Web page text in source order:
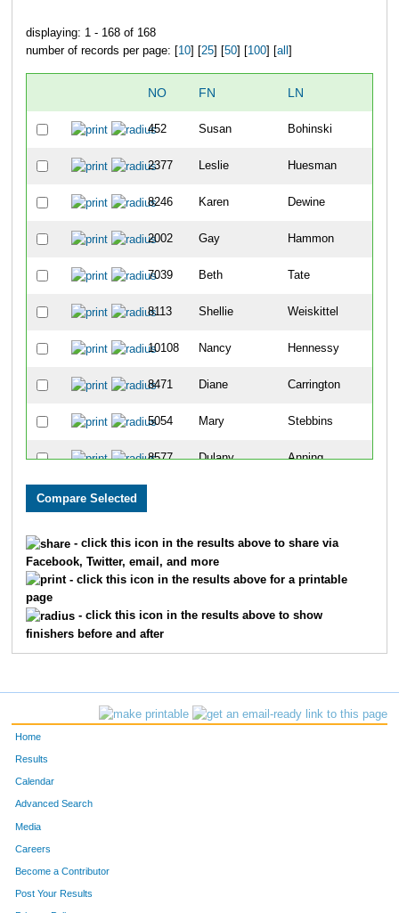
displaying: 1 - 168 of 168
number of records per page: [ 10] [ 25] [ 50] [ 100] [ all
NO FN LN
452 Susan Bohinski
2377 Leslie Huesman
8246 Karen Dewine
2002 Gay Hammon
7039 Beth Tate
8113 Shellie Weiskittel
10108 Nancy Hennessy
8471 Diane Carrington
5054 Mary Stebbins
8577 Dulany Anning
4409 Terri
6035
6045 Gretchen Fermann
- click this icon in the results above to share via
Facebook, Twitter, email, and more
- click this icon in the results above for a printable
page
- click this icon in the results above to show
finishers before and after
Home
Results
Calendar
Advanced Search
Media
Careers
Become a Contributor
Post Your Results